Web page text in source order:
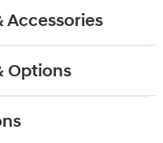
Accessories
Options